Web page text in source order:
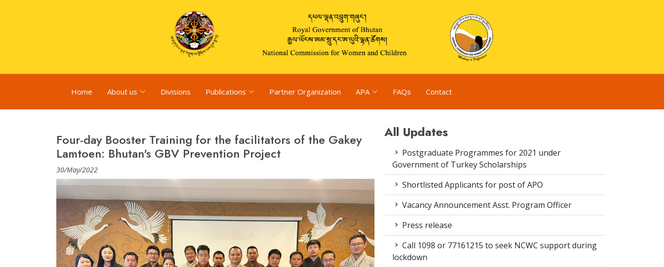
Home About us Divisions Publications Partner Organization APA FAQs Contact
Four-day Booster Training for the facilitators of the Gakey
Lamtoen: Bhutan's GBV Prevention Project
30/May/2022
All Updates
Postgraduate Programmes for 2021 under
Government of Turkey Scholarships
Shortlisted Applicants for post of APO
Vacancy Announcement Asst. Program Officer
Press release
Call 1098 or 77161215 to seek NCWC support during
lockdown